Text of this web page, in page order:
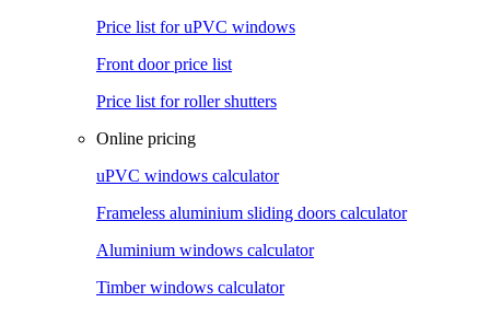
Price list for uPVC windows
Front door price list
Price list for roller shutters
Online pricing
uPVC windows calculator
Frameless aluminium sliding doors calculator
Aluminium windows calculator
Timber windows calculator